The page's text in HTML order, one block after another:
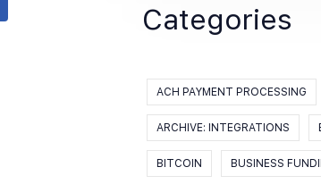
Categories
ACH PAYMENT PROCESSING
ARCHIVE: INTEGRATIONS
BITCOIN BUSINESS